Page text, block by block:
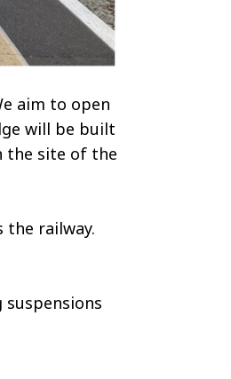
aim to open
will be built
the site of the
the railway.